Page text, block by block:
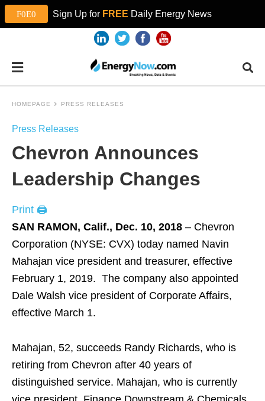
Sign Up for FREE Daily Energy News
HOMEPAGE PRESS RELEASES
Press Releases
Chevron Announces
Leadership Changes
Print 🖨
SAN RAMON, Calif., Dec. 10, 2018 – Chevron
Corporation (NYSE: CVX) today named Navin
Mahajan vice president and treasurer, effective
February 1, 2019. The company also appointed
Dale Walsh vice president of Corporate Affairs,
effective March 1.
Mahajan, 52, succeeds Randy Richards, who is
retiring from Chevron after 40 years of
distinguished service. Mahajan, who is currently